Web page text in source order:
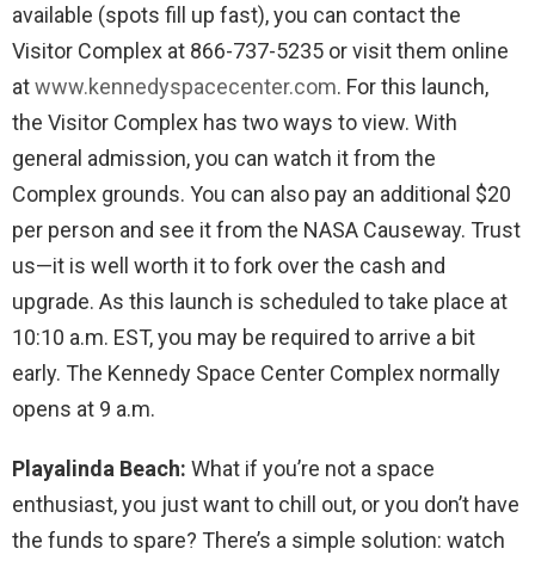
available (spots fill up fast), you can contact the
Visitor Complex at 866-737-5235 or visit them online
atwww.kennedyspacecenter.com. For this launch,
the Visitor Complex has two ways to view. With
general admission, you can watch it from the
Complex grounds. You can also pay an additional $20
per person and see it from the NASA Causeway. Trust
us—it is well worth it to fork over the cash and
upgrade. As this launch is scheduled to take place at
10:10 a.m. EST, you may be required to arrive a bit
early. The Kennedy Space Center Complex normally
opens at 9 a.m.
Playalinda Beach: What if you’re not a space
enthusiast, you just want to chill out, or you don’t have
the funds to spare? There’s a simple solution: watch